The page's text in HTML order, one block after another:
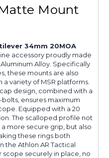
Mount
34mm 20MOA
accessory proudly made
Alloy. Specifically
these mounts are also
variety of MSR platforms.
design, combined with a
ensures maximum
Equipped with a 20
The scalloped profile not
more secure grip, but also
these rings both
the Athlon AR Tactical
securely in place, no